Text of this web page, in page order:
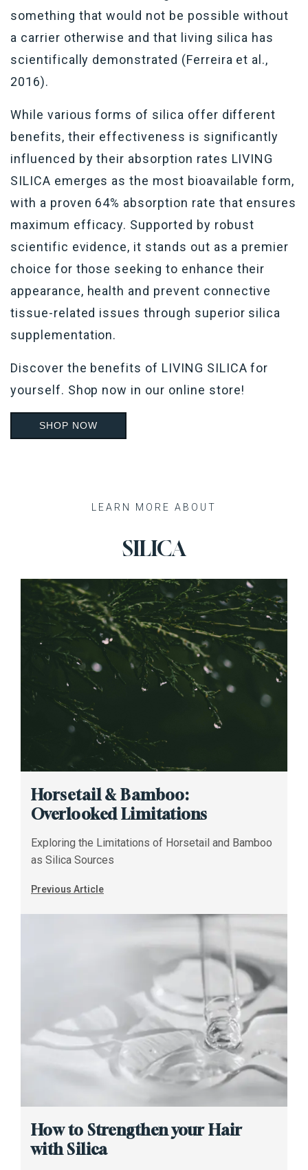
something that would not be possible without
a carrier otherwise and that living silica has
scientifically demonstrated (Ferreira et al.,
2016).
While various forms of silica offer different
benefits, their effectiveness is significantly
influenced by their absorption rates LIVING
SILICA emerges as the most bioavailable form,
with a proven 64% absorption rate that ensures
maximum efficacy. Supported by robust
scientific evidence, it stands out as a premier
choice for those seeking to enhance their
appearance, health and prevent connective
tissue-related issues through superior silica
supplementation.
Discover the benefits of LIVING SILICA for
yourself. Shop now in our online store!
SHOP NOW
Horsetail & Bamboo:
Overlooked Limitations
Exploring the Limitations of Horsetail and Bamboo
as Silica Sources
Previous Article
How to Strengthen your Hair
with Silica